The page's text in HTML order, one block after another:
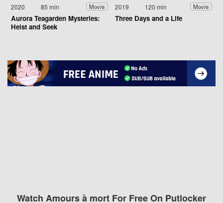
2020 85 min Movie
Aurora Teagarden Mysteries:
Heist and Seek
2019 120 min Movie
Three Days and a Life
Watch Amours à mort For Free On Putlocker